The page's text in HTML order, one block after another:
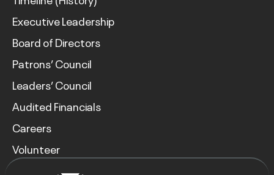
Executive Leadership
Board of Directors
Patrons’ Council
Leaders’ Council
Audited Financials
Careers
Volunteer